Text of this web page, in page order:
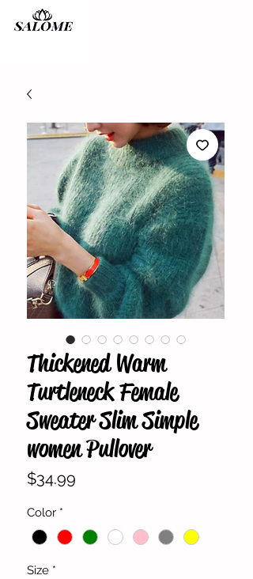
Thickened Warm
Turtleneck Female
Sweater Slim Simple
women Pullover
$34.99
Color *
Size *